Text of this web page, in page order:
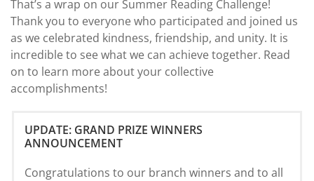
That’s a wrap on our Summer Reading Challenge!
Thank you to everyone who participated and joined us
as we celebrated kindness, friendship, and unity. It is
incredible to see what we can achieve together. Read
on to learn more about your collective
accomplishments!
UPDATE: GRAND PRIZE WINNERS
ANNOUNCEMENT
Congratulations to our branch winners and to all